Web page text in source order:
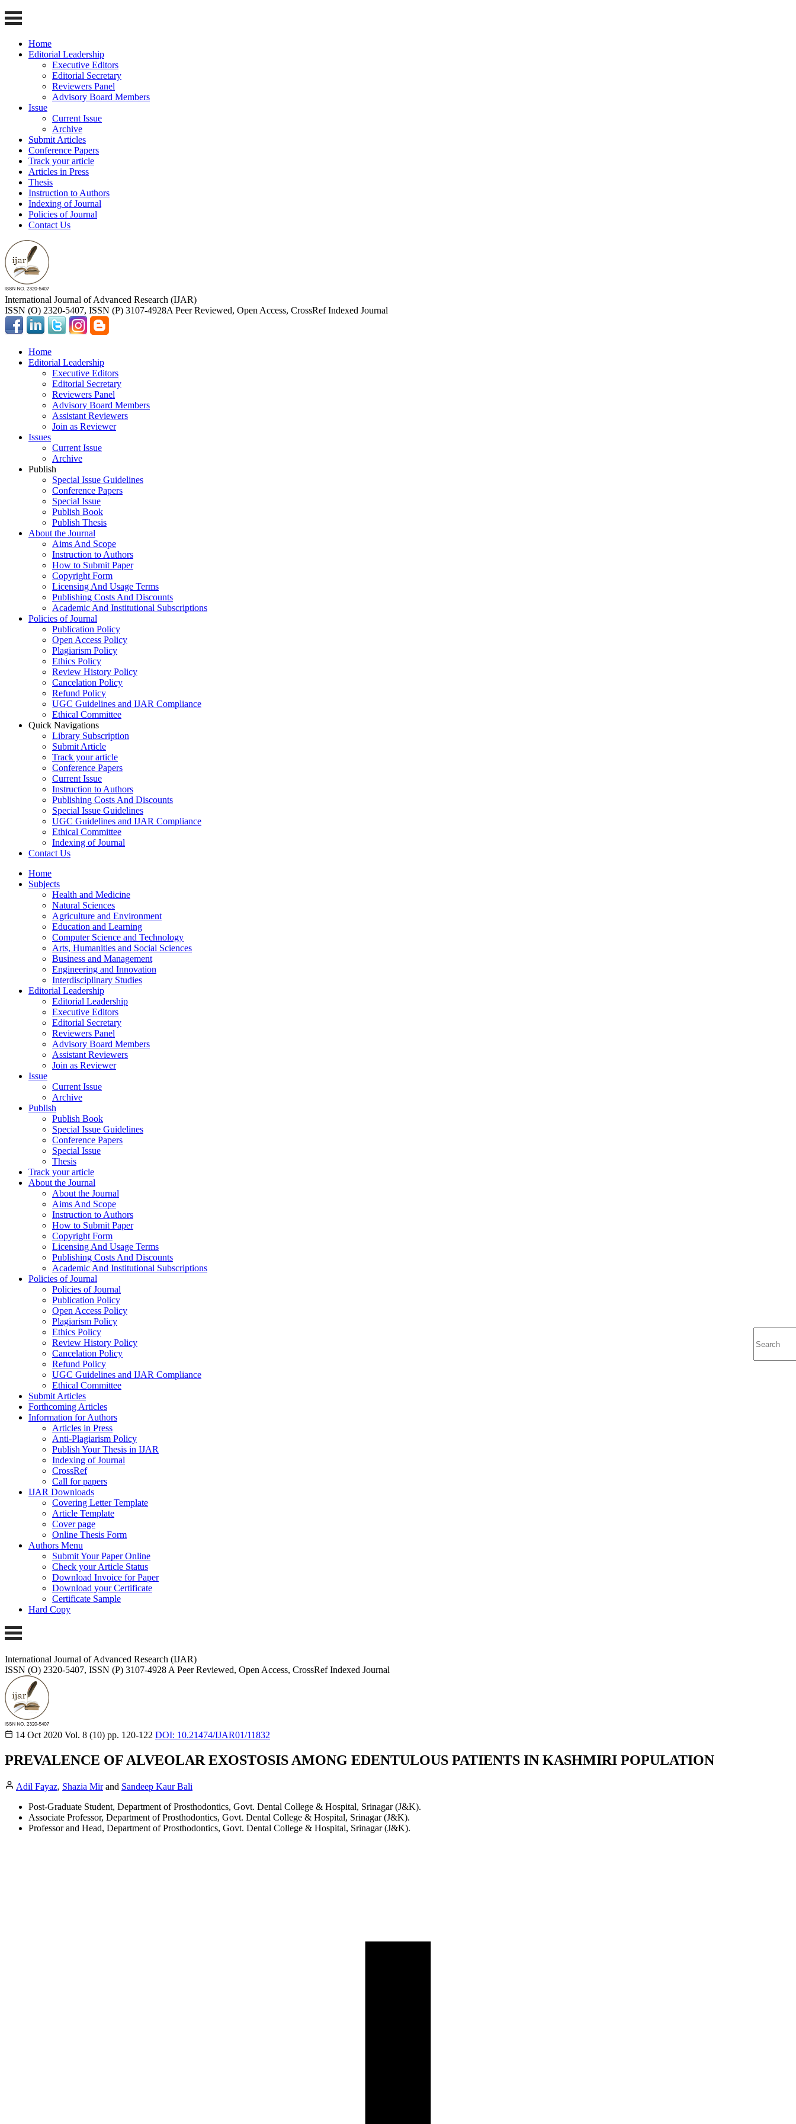
Home
Editorial Leadership
Executive Editors
Editorial Secretary
Reviewers Panel
Advisory Board Members
Issue
Current Issue
Archive
Submit Articles
Conference Papers
Track your article
Articles in Press
Thesis
Instruction to Authors
Indexing of Journal
Policies of Journal
Contact Us
International Journal of Advanced Research (IJAR)
ISSN (O) 2320-5407, ISSN (P) 3107-4928A Peer Reviewed, Open Access, CrossRef Indexed Journal
Home
Editorial Leadership
Executive Editors
Editorial Secretary
Reviewers Panel
Advisory Board Members
Assistant Reviewers
Join as Reviewer
Issues
Current Issue
Archive
Publish
Special Issue Guidelines
Conference Papers
Special Issue
Publish Book
Publish Thesis
About the Journal
Aims And Scope
Instruction to Authors
How to Submit Paper
Copyright Form
Licensing And Usage Terms
Publishing Costs And Discounts
Academic And Institutional Subscriptions
Policies of Journal
Publication Policy
Open Access Policy
Plagiarism Policy
Ethics Policy
Review History Policy
Cancelation Policy
Refund Policy
UGC Guidelines and IJAR Compliance
Ethical Committee
Quick Navigations
Library Subscription
Submit Article
Track your article
Conference Papers
Current Issue
Instruction to Authors
Publishing Costs And Discounts
Special Issue Guidelines
UGC Guidelines and IJAR Compliance
Ethical Committee
Indexing of Journal
Contact Us
Home
Subjects
Health and Medicine
Natural Sciences
Agriculture and Environment
Education and Learning
Computer Science and Technology
Arts, Humanities and Social Sciences
Business and Management
Engineering and Innovation
Interdisciplinary Studies
Editorial Leadership
Editorial Leadership
Executive Editors
Editorial Secretary
Reviewers Panel
Advisory Board Members
Assistant Reviewers
Join as Reviewer
Issue
Current Issue
Archive
Publish
Publish Book
Special Issue Guidelines
Conference Papers
Special Issue
Thesis
Track your article
About the Journal
About the Journal
Aims And Scope
Instruction to Authors
How to Submit Paper
Copyright Form
Licensing And Usage Terms
Publishing Costs And Discounts
Academic And Institutional Subscriptions
Policies of Journal
Policies of Journal
Publication Policy
Open Access Policy
Plagiarism Policy
Ethics Policy
Review History Policy
Cancelation Policy
Refund Policy
UGC Guidelines and IJAR Compliance
Ethical Committee
Submit Articles
Forthcoming Articles
Information for Authors
Articles in Press
Anti-Plagiarism Policy
Publish Your Thesis in IJAR
Indexing of Journal
CrossRef
Call for papers
IJAR Downloads
Covering Letter Template
Article Template
Cover page
Online Thesis Form
Authors Menu
Submit Your Paper Online
Check your Article Status
Download Invoice for Paper
Download your Certificate
Certificate Sample
Hard Copy
International Journal of Advanced Research (IJAR)
ISSN (O) 2320-5407, ISSN (P) 3107-4928 A Peer Reviewed, Open Access, CrossRef Indexed Journal
14 Oct 2020 Vol. 8 (10) pp. 120-122 DOI: 10.21474/IJAR01/11832
PREVALENCE OF ALVEOLAR EXOSTOSIS AMONG EDENTULOUS PATIENTS IN KASHMIRI POPULATION
Adil Fayaz, Shazia Mirand Sandeep Kaur Bali
Post-Graduate Student, Department of Prosthodontics, Govt. Dental College & Hospital, Srinagar (J&K).
Associate Professor, Department of Prosthodontics, Govt. Dental College & Hospital, Srinagar (J&K).
Professor and Head, Department of Prosthodontics, Govt. Dental College & Hospital, Srinagar (J&K).